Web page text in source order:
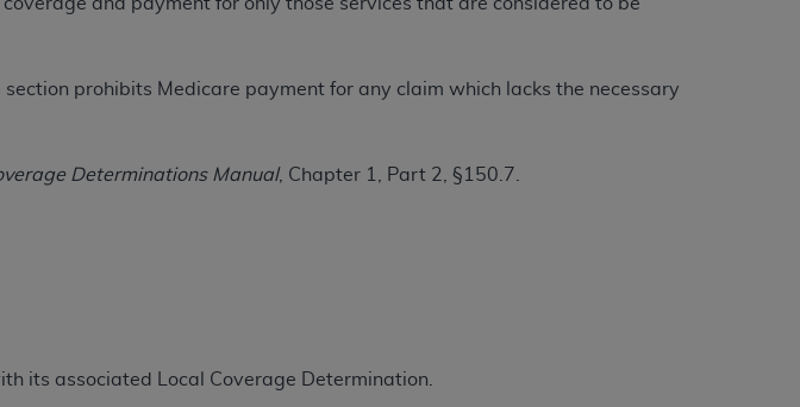
section prohibits Medicare payment for any claim which lacks the necessary
Determinations Manual, Chapter 1, Part 2, §150.7.
its associated Local Coverage Determination.
2025American Dental Association ( ADA). All rights reserved. CDT is a
all terms and conditions contained in this Agreement. By clicking
to act on behalf of such organization and that your acceptance